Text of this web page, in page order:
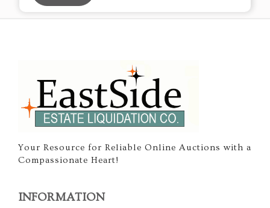
Your Resource for Reliable Online Auctions with a
Compassionate Heart!
INFORMATION